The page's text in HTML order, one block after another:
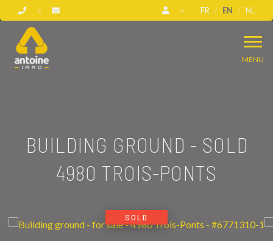
FR EN NL
MENU
BUILDING GROUND - SOLD
4980 TROIS-PONTS
SOLD